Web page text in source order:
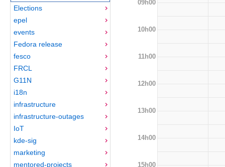
Elections
epel
events
Fedora release
fesco
FRCL
G11N
i18n
infrastructure
infrastructure-outages
IoT
kde-sig
marketing
mentored-projects
09h00
10h00
11h00
12h00
13h00
14h00
15h00